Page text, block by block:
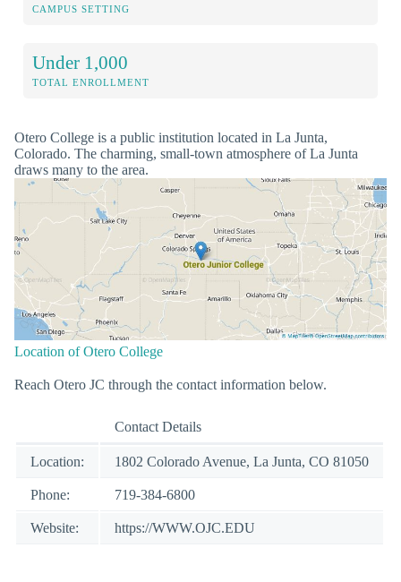
CAMPUS SETTING
Under 1,000
TOTAL ENROLLMENT
Otero College is a public institution located in La Junta,
Colorado. The charming, small-town atmosphere of La Junta
draws many to the area.
Location of Otero College
Reach Otero JC through the contact information below.
Contact Details
Location: 1802 Colorado Avenue, La Junta, CO 81050
Phone: 719-384-6800
Website: https://WWW.OJC.EDU